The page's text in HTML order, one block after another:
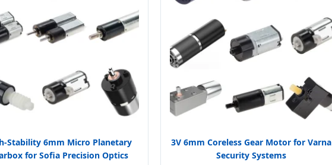
Stability 6mm Micro Planetary
for Sofia Precision Optics
3V 6mm Coreless Gear Motor for Varna
Security Systems